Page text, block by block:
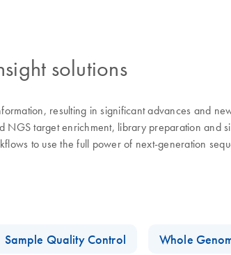
solutions
resulting in significant advances and
target enrichment, library preparation and
to use the full power of next-generation
Sample Quality Control Whole